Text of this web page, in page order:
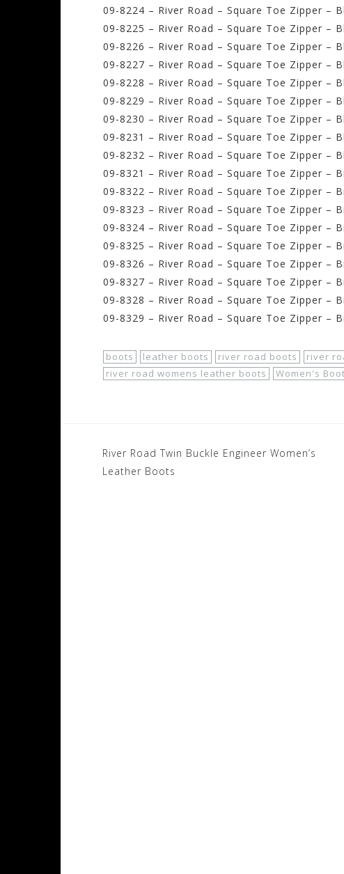
09-8224 – River Road – Square Toe Zipper –
09-8225 – River Road – Square Toe Zipper –
09-8226 – River Road – Square Toe Zipper –
09-8227 – River Road – Square Toe Zipper –
09-8228 – River Road – Square Toe Zipper –
09-8229 – River Road – Square Toe Zipper –
09-8230 – River Road – Square Toe Zipper –
09-8231 – River Road – Square Toe Zipper –
09-8232 – River Road – Square Toe Zipper –
09-8321 – River Road – Square Toe Zipper –
09-8322 – River Road – Square Toe Zipper –
09-8323 – River Road – Square Toe Zipper –
09-8324 – River Road – Square Toe Zipper –
09-8325 – River Road – Square Toe Zipper –
09-8326 – River Road – Square Toe Zipper –
09-8327 – River Road – Square Toe Zipper –
09-8328 – River Road – Square Toe Zipper –
09-8329 – River Road – Square Toe Zipper –
boots leather boots river road boots river
river road womens leather boots
Women's
Post
navigation
River Road Twin Buckle Engineer Women’s
Leather Boots